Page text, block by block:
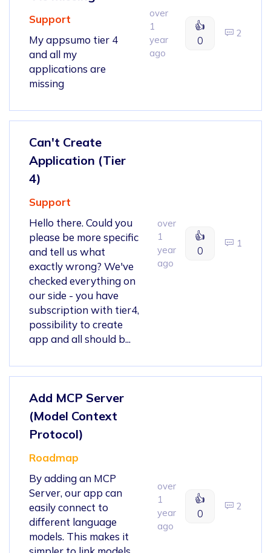
Support
My appsumo tier 4
and all my
applications are
missing
over
1
year
ago
👍
0
2
Can't Create
Application (Tier
4)
Support
Hello there. Could you
please be more specific
and tell us what
exactly wrong? We've
checked everything on
our side - you have
subscription with tier4,
possibility to create
app and all should b...
over
1
year
ago
👍
0
1
Add MCP Server
(Model Context
Protocol)
Roadmap
By adding an MCP
Server, our app can
easily connect to
different language
models. This makes it
over
1
year
ago
👍
0
2